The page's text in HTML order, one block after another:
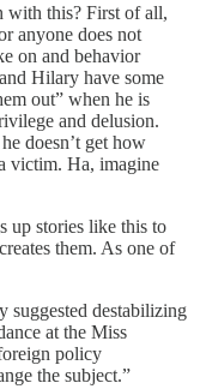
with this? First of all,
anyone does not
on and behavior
Hilary have some
out” when he is
and delusion.
doesn’t get how
victim. Ha, imagine
up stories like this to
them. As one of
suggested destabilizing
at the Miss
policy
the subject.”